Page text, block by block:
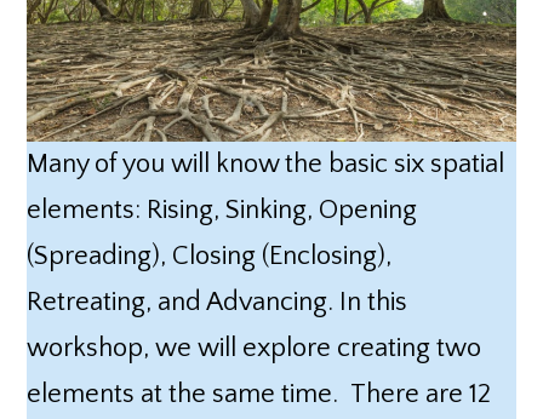
Many of you will know the basic six spatial
elements: Rising, Sinking, Opening
(Spreading), Closing (Enclosing),
Retreating, and Advancing. In this
workshop, we will explore creating two
elements at the same time. There are 12